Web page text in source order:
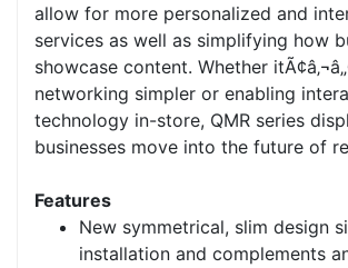
allow for more personalized and
services as well as simplifying how
showcase content. Whether
networking simpler or enabling
technology in-store, QMR series
businesses move into the future of
Features
New symmetrical, slim design
installation and complements